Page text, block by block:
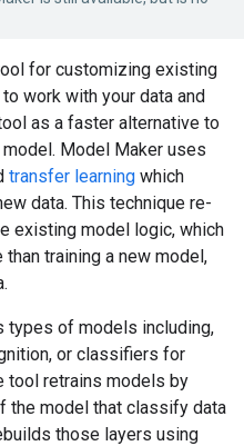
for customizing existing
work with your data and
as a faster alternative to
Model Maker uses
transfer learning which
data. This technique re-
existing model logic, which
training a new model,
types of models including,
or classifiers for
tool retrains models by
the model that classify data
those layers using